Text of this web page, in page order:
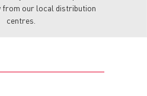
from our local distribution
centres.